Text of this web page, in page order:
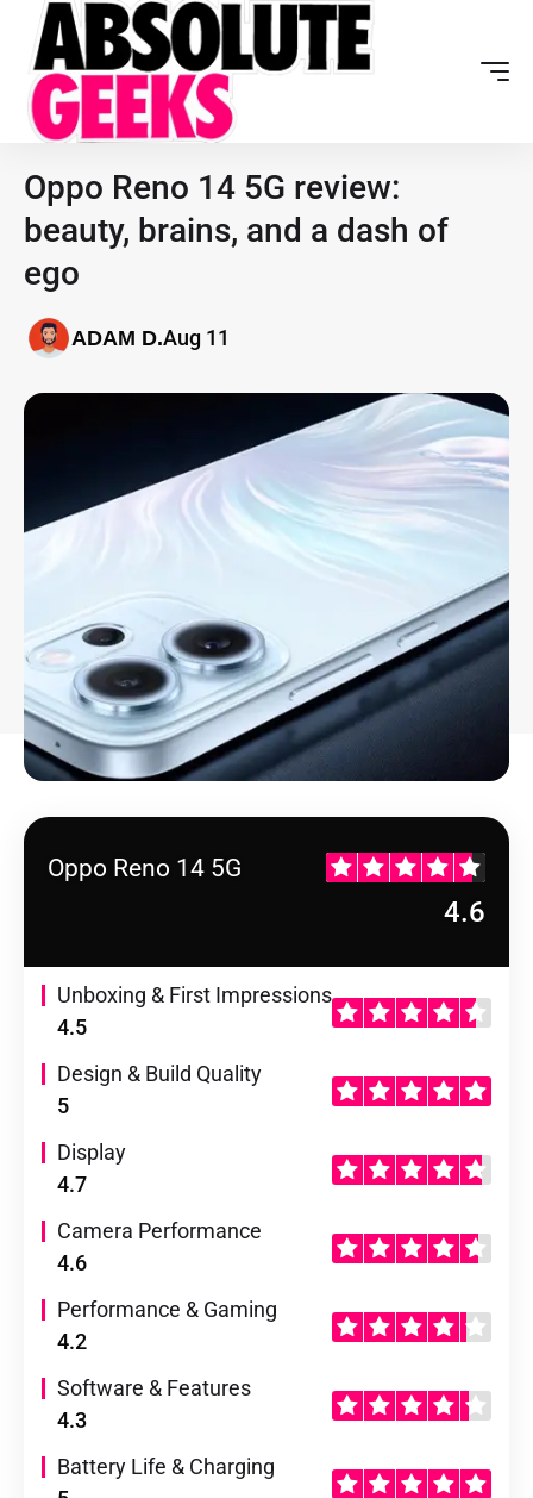
Oppo Reno 14 5G review:
beauty, brains, and a dash of
ego
ADAM D.Aug 11
Oppo Reno 14 5G
4.6
Unboxing & First Impressions
4.5
Design & Build Quality
5
Display
4.7
Camera Performance
4.6
Performance & Gaming
4.2
Software & Features
4.3
Battery Life & Charging